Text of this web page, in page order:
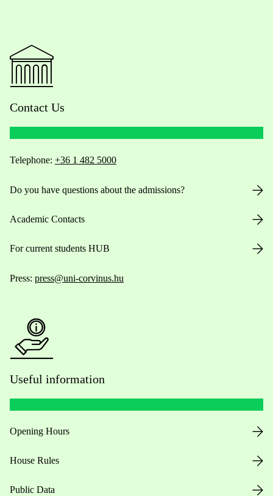
Contact Us
Telephone: +36 1 482 5000
Do you have questions about the admissions?
Academic Contacts
For current students HUB
Press: press@uni-corvinus.hu
Useful information
Opening Hours
House Rules
Public Data